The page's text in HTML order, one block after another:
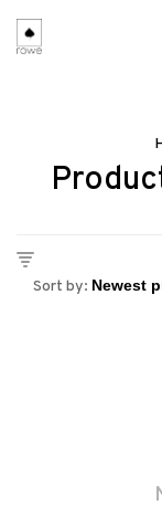
Sort by: